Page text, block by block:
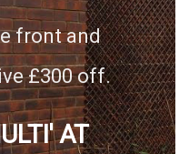
front and
£300 off.
AT